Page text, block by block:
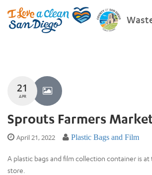
21
APR
Sprouts Farmers
April 21, 2022 Plastic Bags and Film
A plastic bags and film collection container is
store.